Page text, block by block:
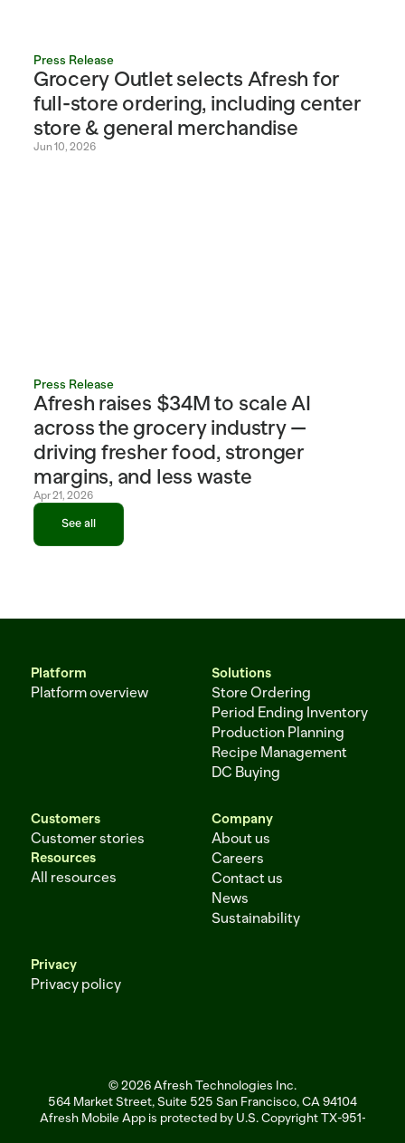
Press Release
Grocery Outlet selects Afresh for
full-store ordering, including center
store & general merchandise
Jun 10, 2026
Press Release
Afresh raises $34M to scale AI
across the grocery industry —
driving fresher food, stronger
margins, and less waste
Apr 21, 2026
See all
Platform
Platform overview
Solutions
Store Ordering
Period Ending Inventory
Production Planning
Recipe Management
DC Buying
Customers
Customer stories
Resources
All resources
Company
About us
Careers
Contact us
News
Sustainability
Privacy
Privacy policy
© 2026 Afresh Technologies Inc.
564 Market Street, Suite 525 San Francisco, CA 94104
Afresh Mobile App is protected by U.S. Copyright TX-951-256